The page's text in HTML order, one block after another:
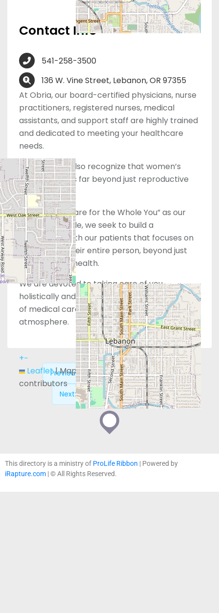
+−
Leaflet|Map data ©OpenStreetMap
contributors
Contact Info
541-258-3500
136 W. Vine Street, Lebanon, OR 97355
At Obria, our board-certified physicians, nurse
practitioners, registered nurses, medical
assistants, and support staff are highly trained
and dedicated to meeting your healthcare
needs.
However, we also recognize that women’s
health extends far beyond just reproductive
services alone.
With “Whole Care for the Whole You” as our
guiding principle, we seek to build a
relationship with our patients that focuses on
wellness for their entire person, beyond just
their physical health.
We are devoted to taking care of you
holistically and providing the highest standard
of medical care in a comforting, supportive
atmosphere.
Previous: Obria – Redwood City, CA
Next: Obria – Oregon City, OR
This directory is a ministry of ProLife Ribbon | Powered by
iRapture.com | © All Rights Reserved.